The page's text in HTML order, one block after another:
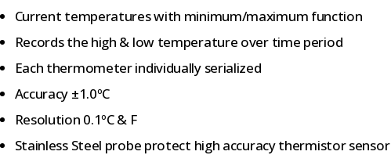
Current temperatures with minimum/maximum function
Records the high & low temperature over time period
Each thermometer individually serialized
Accuracy ±1.0ºC
Resolution 0.1ºC & F
Stainless Steel probe protect high accuracy thermistor sensor